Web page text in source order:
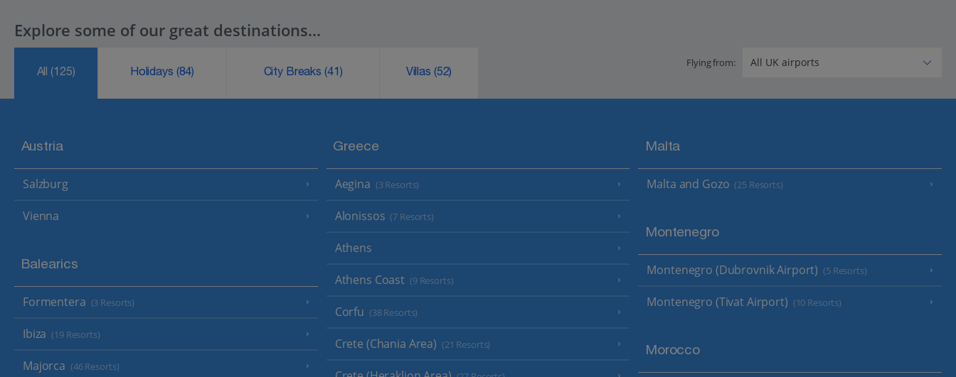
Explore some of our great destinations...
All(125) Holidays (84) City Breaks (41) Villas (52)
Flying from:
Austria
Salzburg
Vienna
Balearics
Formentera (3 Resorts)
Ibiza (19 Resorts)
Majorca (46 Resorts)
Greece
Aegina (3 Resorts)
Alonissos (7 Resorts)
Athens
Athens Coast (9 Resorts)
Corfu (38 Resorts)
Crete (Chania Area) (21 Resorts)
Malta
Malta and Gozo (25 Resorts)
Montenegro
Montenegro (Dubrovnik Airport) (5 Resorts)
Montenegro (Tivat Airport) (10 Resorts)
Morocco